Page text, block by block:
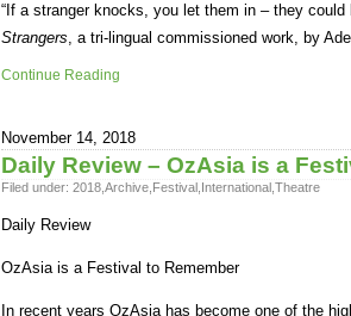
“If a stranger knocks, you let them in – they
Strangers, a tri-lingual commissioned work, by
Continue Reading
November 14, 2018
Daily Review – OzAsia is a
Filed under: 2018 Archive Festival International Theatre
Daily Review
OzAsia is a Festival to Remember
In recent years OzAsia has become one of the